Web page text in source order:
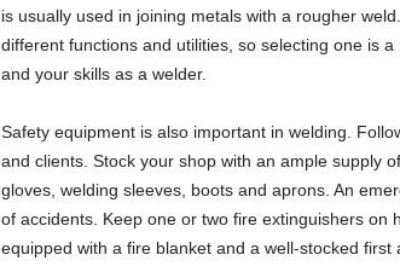
is usually used in joining metals with a rougher
different functions and utilities, so selecting one is
and your skills as a welder.
Safety equipment is also important in welding.
and clients. Stock your shop with an ample supply
gloves, welding sleeves, boots and aprons. An
of accidents. Keep one or two fire extinguishers on
equipped with a fire blanket and a well-stocked first